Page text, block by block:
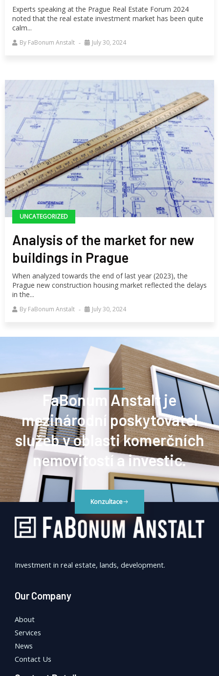
Experts speaking at the Prague Real Estate Forum 2024
noted that the real estate investment market has been quite
calm...
By FaBonum Anstalt July 30, 2024
UNCATEGORIZED
Analysis of the market for new
buildings in Prague
When analyzed towards the end of last year (2023), the
Prague new construction housing market reflected the delays
in the...
By FaBonum Anstalt July 30, 2024
FaBonum Anstalt je
mezinárodní poskytovatel
služeb v oblasti komerčních
nemovitostí a investic.
Konzultace
Investment in real estate, lands, development.
Our Company
About
Services
News
Contact Us